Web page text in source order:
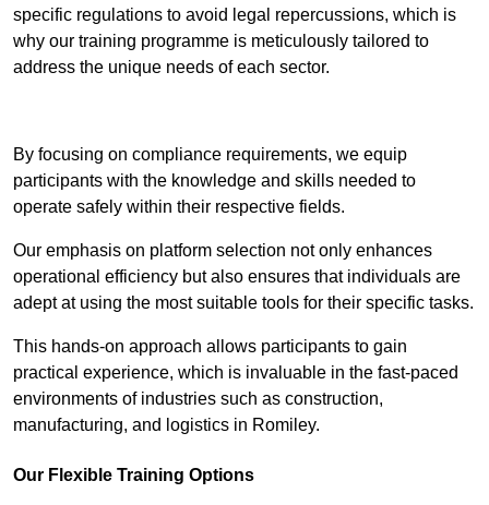
specific regulations to avoid legal repercussions, which is
why our training programme is meticulously tailored to
address the unique needs of each sector.
By focusing on compliance requirements, we equip
participants with the knowledge and skills needed to
operate safely within their respective fields.
Our emphasis on platform selection not only enhances
operational efficiency but also ensures that individuals are
adept at using the most suitable tools for their specific tasks.
This hands-on approach allows participants to gain
practical experience, which is invaluable in the fast-paced
environments of industries such as construction,
manufacturing, and logistics in Romiley.
Our Flexible Training Options